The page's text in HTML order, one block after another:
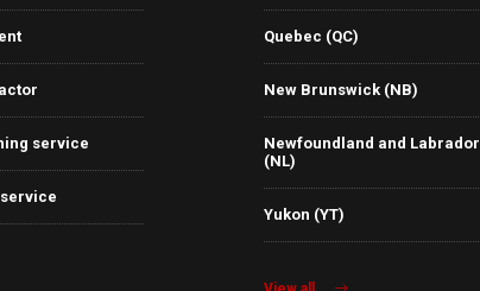
service
Quebec (QC)
New Brunswick (NB)
Newfoundland and Labrador
(NL)
Yukon (YT)